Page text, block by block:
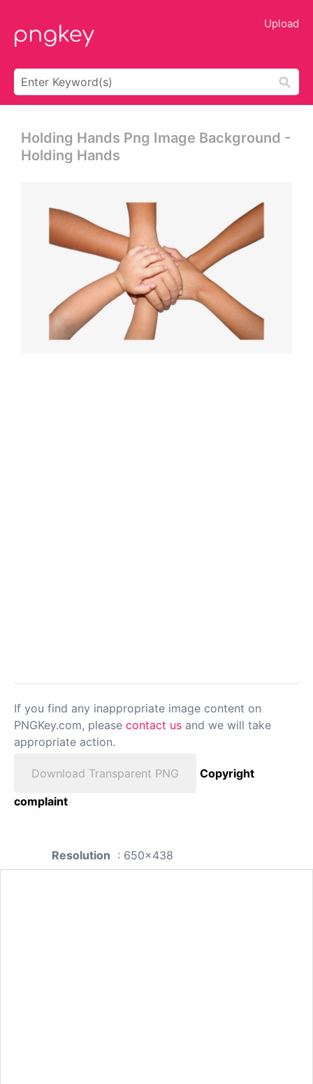
Upload
Holding Hands Png Image Background -
Holding Hands
If you find any inappropriate image content on
PNGKey.com, please contact us and we will take
appropriate action.
Download Transparent PNG
Copyright
complaint
Resolution : 650x438